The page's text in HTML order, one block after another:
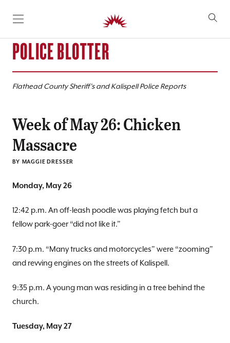
SKIP TO CONTENT
POLICE BLOTTER
Flathead County Sheriff’s and Kalispell Police Reports
Week of May 26: Chicken
Massacre
BY MAGGIE DRESSER
Monday, May 26
12:42 p.m. An off-leash poodle was playing fetch but a
fellow park-goer “did not like it.”
7:30 p.m. “Many trucks and motorcycles” were “zooming”
and revving engines on the streets of Kalispell.
9:35 p.m. A young man was residing in a tree behind the
church.
Tuesday, May 27